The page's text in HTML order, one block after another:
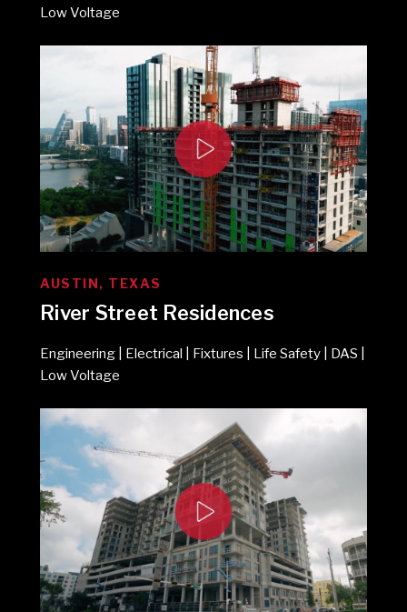
Low Voltage
AUSTIN, TEXAS
River Street Residences
Engineering | Electrical | Fixtures | Life Safety | DAS |
Low Voltage